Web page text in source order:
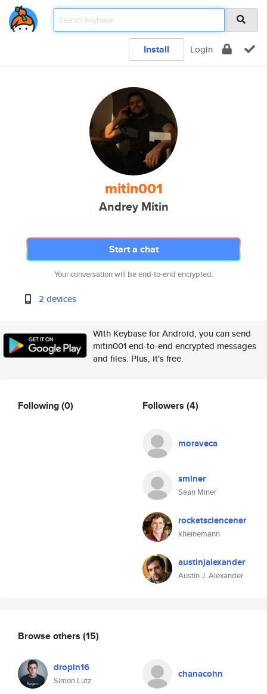
Install Login
mitin001
Andrey Mitin
Start a chat
Your conversation will be end-to-end encrypted.
2 devices
With Keybase for Android, you can send
mitin001 end-to-end encrypted messages
and files. Plus, it's free.
Following(0) Followers (4)
moraveca
sminer
Sean Miner
rocketsciencener
kheinemann
austinjalexander
Austin J. Alexander
Browse others (15)
dropin16
Simon Lutz
chanacohn